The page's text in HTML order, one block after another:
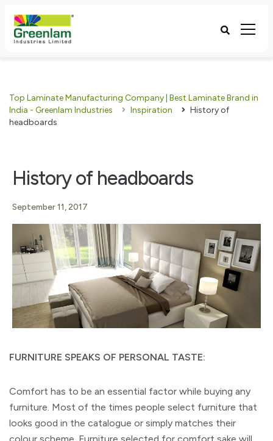
Top Laminate Manufacturing Company | Best Laminate Brand in
India - Greenlam Industries
Inspiration
History of
headboards
History of headboards
September 11, 2017
FURNITURE SPEAKS OF PERSONAL TASTE:
Comfort has to be an essential factor while buying any
furniture. Most of the times people select furniture that
looks good in the catalogue or simply matches their
colour scheme. Furniture selected for comfort sake will